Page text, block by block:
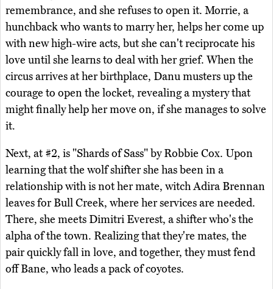
remembrance, and she refuses to open it. Morrie, a
hunchback who wants to marry her, helps her come up
with new high-wire acts, but she can't reciprocate his
love until she learns to deal with her grief. When the
circus arrives at her birthplace, Danu musters up the
courage to open the locket, revealing a mystery that
might finally help her move on, if she manages to solve
it.
Next, at #2, is "Shards of Sass" by Robbie Cox. Upon
learning that the wolf shifter she has been in a
relationship with is not her mate, witch Adira Brennan
leaves for Bull Creek, where her services are needed.
There, she meets Dimitri Everest, a shifter who's the
alpha of the town. Realizing that they're mates, the
pair quickly fall in love, and together, they must fend
off Bane, who leads a pack of coyotes.